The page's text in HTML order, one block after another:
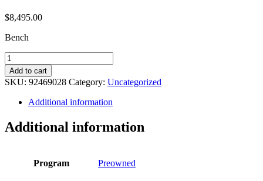
$8,495.00
Bench
2015
Yamaha
Drive
quantity
Add to cart
SKU: 92469028 Category: Uncategorized
Additional information
Additional information
Program Preowned